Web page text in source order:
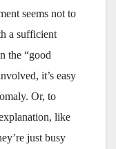
seems not to
a sufficient
the “good
it’s easy
Or, to
like
just busy